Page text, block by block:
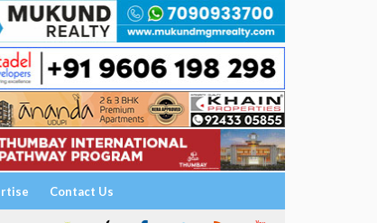
Contact Us